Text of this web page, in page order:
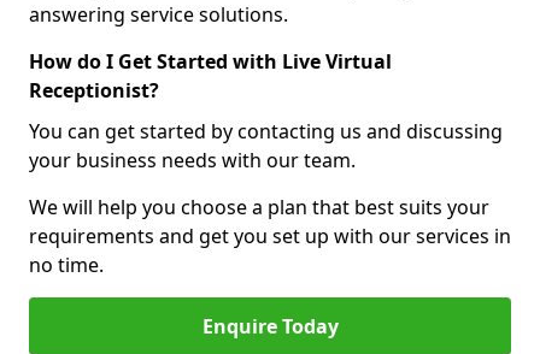
answering service solutions.
How do I Get Started with Live Virtual
Receptionist?
You can get started by contacting us and discussing
your business needs with our team.
We will help you choose a plan that best suits your
requirements and get you set up with our services in
no time.
Enquire Today